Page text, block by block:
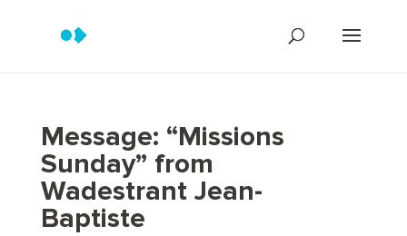
Message: “Missions
Sunday” from
Wadestrant Jean-
Baptiste